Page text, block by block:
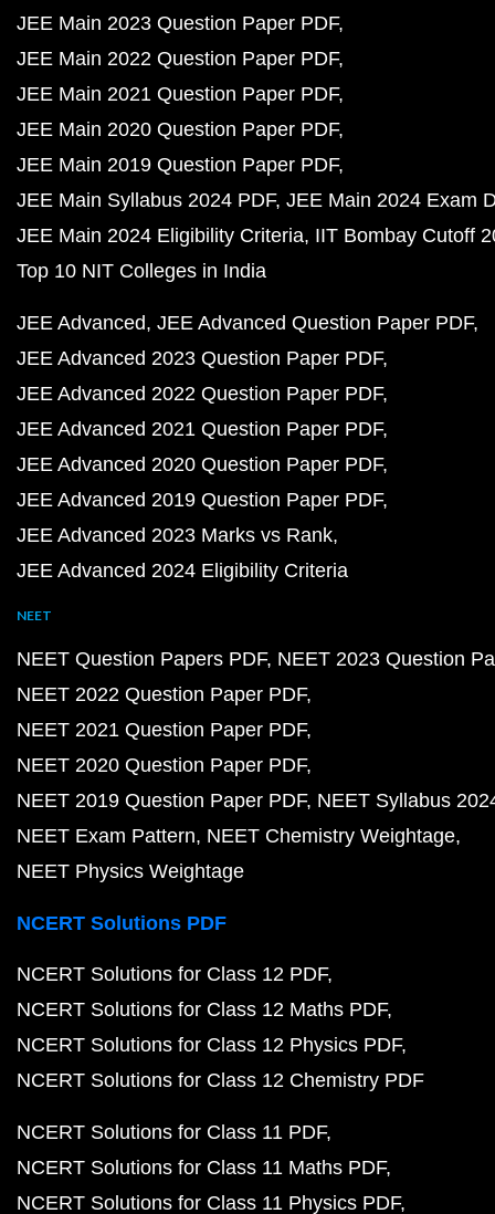
JEE Main 2023 Question Paper PDF
JEE Main 2022 Question Paper PDF
JEE Main 2021 Question Paper PDF
JEE Main 2020 Question Paper PDF
JEE Main 2019 Question Paper PDF
JEE Main Syllabus 2024 PDF JEE Main 2024 Exam
JEE Main 2024 Eligibility Criteria IIT Bombay Cutoff
Top 10 NIT Colleges in India
JEE Advanced JEE Advanced Question Paper PDF
JEE Advanced 2023 Question Paper PDF
JEE Advanced 2022 Question Paper PDF
JEE Advanced 2021 Question Paper PDF
JEE Advanced 2020 Question Paper PDF
JEE Advanced 2019 Question Paper PDF
JEE Advanced 2023 Marks vs Rank
JEE Advanced 2024 Eligibility Criteria
NEET
NEET Question Papers PDF NEET 2023 Question
NEET 2022 Question Paper PDF
NEET 2021 Question Paper PDF
NEET 2020 Question Paper PDF
NEET 2019 Question Paper PDF NEET Syllabus
NEET Exam Pattern NEET Chemistry Weightage
NEET Physics Weightage
NCERT Solutions PDF
NCERT Solutions for Class 12 PDF
NCERT Solutions for Class 12 Maths PDF
NCERT Solutions for Class 12 Physics PDF
NCERT Solutions for Class 12 Chemistry PDF
NCERT Solutions for Class 11 PDF
NCERT Solutions for Class 11 Maths PDF
NCERT Solutions for Class 11 Physics PDF